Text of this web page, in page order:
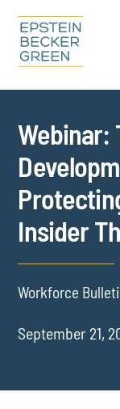
Cookie
Webinar:
Insider
Workforce
September 21,